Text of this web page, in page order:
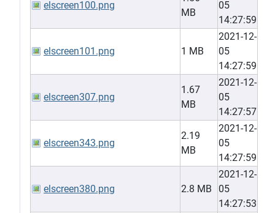
elscreen100.png
MB
05
14:27:59
elscreen101.png 1 MB
2021-12-
05
14:27:59
elscreen307.png
1.67
MB
2021-12-
05
14:27:57
elscreen343.png
2.19
MB
2021-12-
05
14:27:59
elscreen380.png 2.8 MB
2021-12-
05
14:27:53